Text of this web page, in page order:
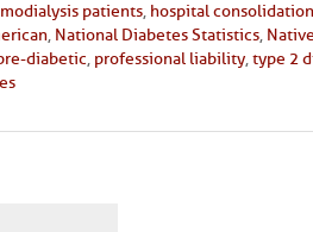
patients, hospital consolidation
, National Diabetes Statistics,
diabetic, professional liability,type 2